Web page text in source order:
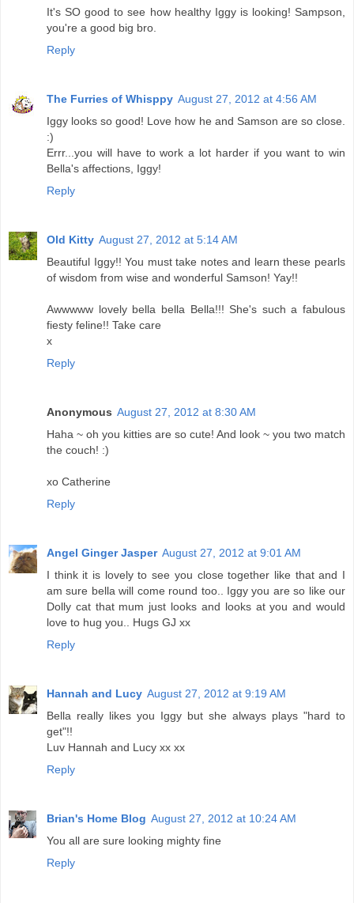
It's SO good to see how healthy Iggy is looking! Sampson,
you're a good big bro.
Reply
The Furries of Whisppy August 27, 2012 at 4:56 AM
Iggy looks so good! Love how he and Samson are so close.
:)
Errr...you will have to work a lot harder if you want to win
Bella's affections, Iggy!
Reply
Old Kitty August 27, 2012 at 5:14 AM
Beautiful Iggy!! You must take notes and learn these pearls
of wisdom from wise and wonderful Samson! Yay!!
Awwwww lovely bella bella Bella!!! She's such a fabulous
fiesty feline!! Take care
x
Reply
Anonymous August 27, 2012 at 8:30 AM
Haha ~ oh you kitties are so cute! And look ~ you two match
the couch! :)
xo Catherine
Reply
Angel Ginger Jasper August 27, 2012 at 9:01 AM
I think it is lovely to see you close together like that and I
am sure bella will come round too.. Iggy you are so like our
Dolly cat that mum just looks and looks at you and would
love to hug you.. Hugs GJ xx
Reply
Hannah and Lucy August 27, 2012 at 9:19 AM
Bella really likes you Iggy but she always plays "hard to
get"!!
Luv Hannah and Lucy xx xx
Reply
Brian's Home Blog August 27, 2012 at 10:24 AM
You all are sure looking mighty fine
Reply